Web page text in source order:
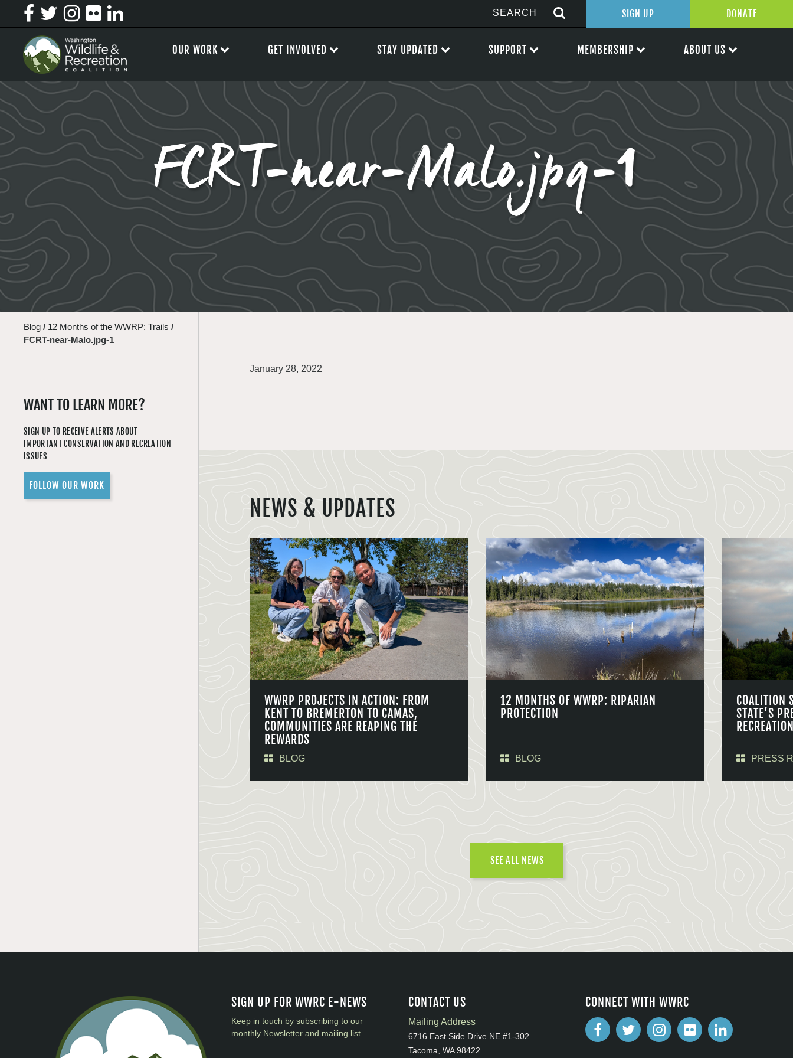
FCRT-near-Malo.jpg-1
Blog / 12 Months of the WWRP: Trails /
FCRT-near-Malo.jpg-1
WANT TO LEARN MORE?
SIGN UP TO RECEIVE ALERTS ABOUT
IMPORTANT CONSERVATION AND RECREATION
ISSUES
FOLLOW OUR WORK
January 28, 2022
NEWS & UPDATES
WWRP PROJECTS IN ACTION: FROM
KENT TO BREMERTON TO CAMAS,
COMMUNITIES ARE REAPING THE
REWARDS
BLOG
12 MONTHS OF WWRP: RIPARIAN
PROTECTION
BLOG
COALITION
STATE’S
PRESS
SEE ALL NEWS
SIGN UP FOR WWRC E-NEWS
Keep in touch by subscribing to our
monthly Newsletter and mailing list
CONTACT US
Mailing Address
6716 East Side Drive NE #1-302
Tacoma, WA 98422
CONNECT WITH WWRC
SIGN UP DONATE
OUR WORK GET INVOLVED STAY UPDATED SUPPORT MEMBERSHIP ABOUT US